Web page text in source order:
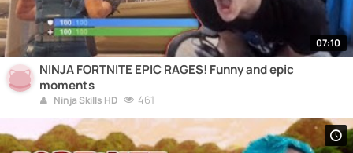
07:10
NINJA FORTNITE EPIC RAGES! Funny and epic
moments
Ninja Skills HD 461